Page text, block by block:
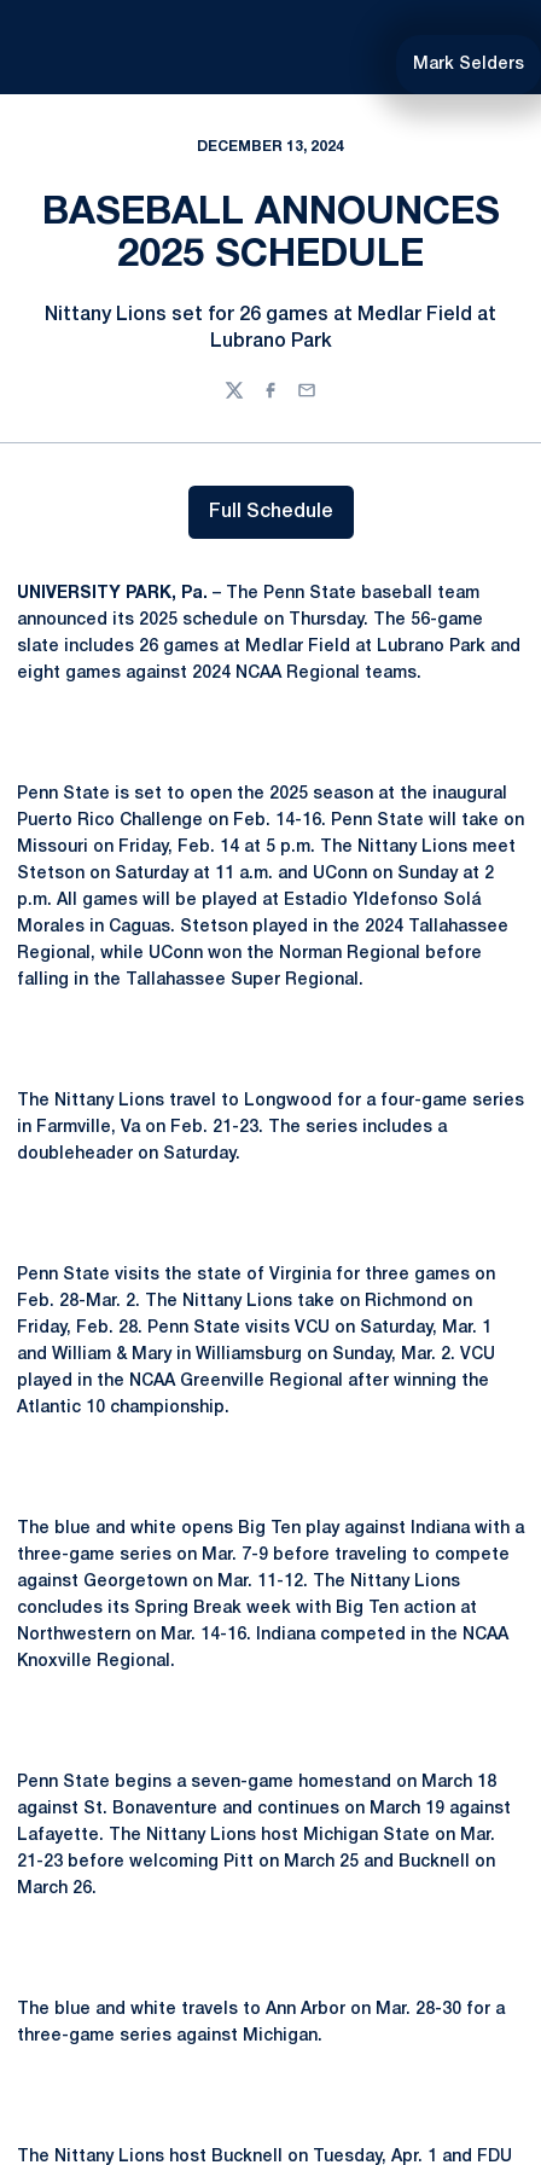
Mark Selders
DECEMBER 13, 2024
BASEBALL ANNOUNCES
2025 SCHEDULE
Nittany Lions set for 26 games at Medlar Field at
Lubrano Park
TwitterFacebook
Email
Full Schedule
UNIVERSITY PARK, Pa. – The Penn State baseball team
announced its 2025 schedule on Thursday. The 56-game
slate includes 26 games at Medlar Field at Lubrano Park and
eight games against 2024 NCAA Regional teams.
Penn State is set to open the 2025 season at the inaugural
Puerto Rico Challenge on Feb. 14-16. Penn State will take on
Missouri on Friday, Feb. 14 at 5 p.m. The Nittany Lions meet
Stetson on Saturday at 11 a.m. and UConn on Sunday at 2
p.m. All games will be played at Estadio Yldefonso Solá
Morales in Caguas. Stetson played in the 2024 Tallahassee
Regional, while UConn won the Norman Regional before
falling in the Tallahassee Super Regional.
The Nittany Lions travel to Longwood for a four-game series
in Farmville, Va on Feb. 21-23. The series includes a
doubleheader on Saturday.
Penn State visits the state of Virginia for three games on
Feb. 28-Mar. 2. The Nittany Lions take on Richmond on
Friday, Feb. 28. Penn State visits VCU on Saturday, Mar. 1
and William & Mary in Williamsburg on Sunday, Mar. 2. VCU
played in the NCAA Greenville Regional after winning the
Atlantic 10 championship.
The blue and white opens Big Ten play against Indiana with a
three-game series on Mar. 7-9 before traveling to compete
against Georgetown on Mar. 11-12. The Nittany Lions
concludes its Spring Break week with Big Ten action at
Northwestern on Mar. 14-16. Indiana competed in the NCAA
Knoxville Regional.
Penn State begins a seven-game homestand on March 18
against St. Bonaventure and continues on March 19 against
Lafayette. The Nittany Lions host Michigan State on Mar.
21-23 before welcoming Pitt on March 25 and Bucknell on
March 26.
The blue and white travels to Ann Arbor on Mar. 28-30 for a
three-game series against Michigan.
The Nittany Lions host Bucknell on Tuesday, Apr. 1 and FDU